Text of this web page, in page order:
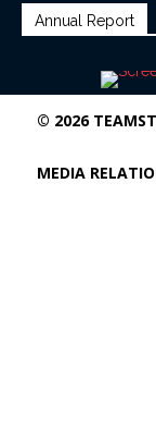
Annual Report
© 2026
MEDIA